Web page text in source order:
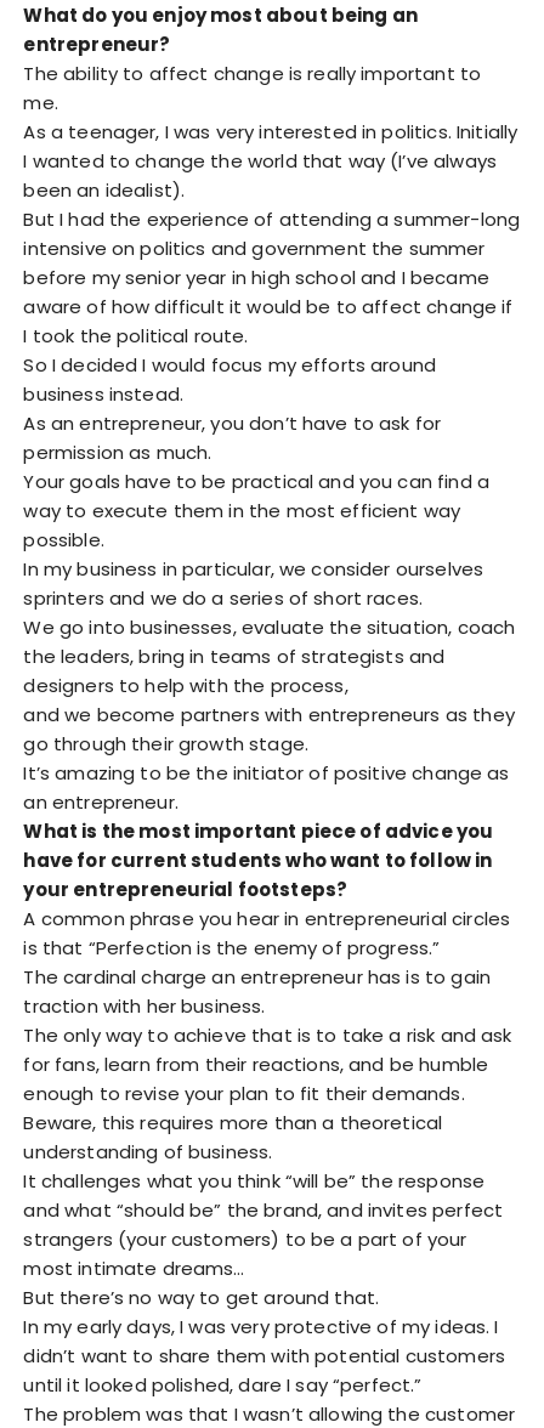
What do you enjoy most about being an
entrepreneur?
The ability to affect change is really important to
me.
As a teenager, I was very interested in politics. Initially
I wanted to change the world that way (I’ve always
been an idealist).
But I had the experience of attending a summer-long
intensive on politics and government the summer
before my senior year in high school and I became
aware of how difficult it would be to affect change if
I took the political route.
So I decided I would focus my efforts around
business instead.
As an entrepreneur, you don’t have to ask for
permission as much.
Your goals have to be practical and you can find a
way to execute them in the most efficient way
possible.
In my business in particular, we consider ourselves
sprinters and we do a series of short races.
We go into businesses, evaluate the situation, coach
the leaders, bring in teams of strategists and
designers to help with the process,
and we become partners with entrepreneurs as they
go through their growth stage.
It’s amazing to be the initiator of positive change as
an entrepreneur.
What is the most important piece of advice you
have for current students who want to follow in
your entrepreneurial footsteps?
A common phrase you hear in entrepreneurial circles
is that “Perfection is the enemy of progress.”
The cardinal charge an entrepreneur has is to gain
traction with her business.
The only way to achieve that is to take a risk and ask
for fans, learn from their reactions, and be humble
enough to revise your plan to fit their demands.
Beware, this requires more than a theoretical
understanding of business.
It challenges what you think “will be” the response
and what “should be” the brand, and invites perfect
strangers (your customers) to be a part of your
most intimate dreams…
But there’s no way to get around that.
In my early days, I was very protective of my ideas. I
didn’t want to share them with potential customers
until it looked polished, dare I say “perfect.”
The problem was that I wasn’t allowing the customer